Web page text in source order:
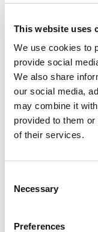
This website uses
We use cookies to
provide social
We also share
our social media,
may combine it
provided to them
of their services.
Selection
Necessary
Preferences
Century City
Morristown,New